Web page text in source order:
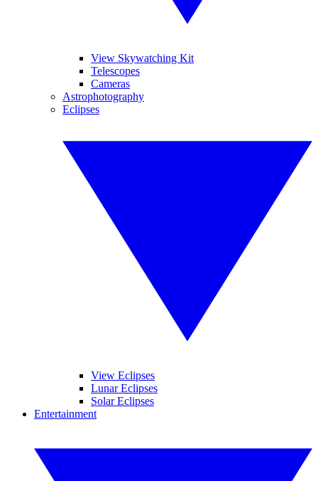
View Skywatching Kit
Telescopes
Cameras
Astrophotography
Eclipses
View Eclipses
Lunar Eclipses
Solar Eclipses
Entertainment